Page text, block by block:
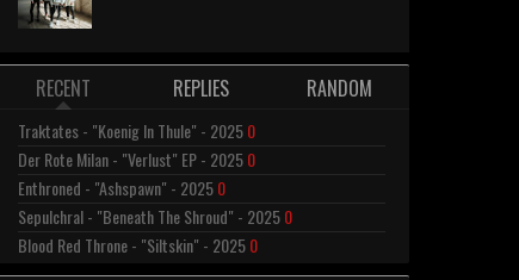
RECENT REPLIES RANDOM
Traktates - "Koenig In Thule" - 20250
Der Rote Milan - "Verlust" EP - 20250
Enthroned - "Ashspawn" - 20250
Sepulchral - "Beneath The Shroud" - 20250
Blood Red Throne - "Siltskin" - 20250